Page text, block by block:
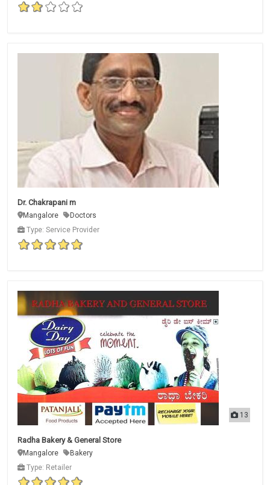
Dr. Chakrapani m
Mangalore
Doctors
Type: Service Provider
13
Radha Bakery & General Store
Mangalore
Bakery
Type: Retailer